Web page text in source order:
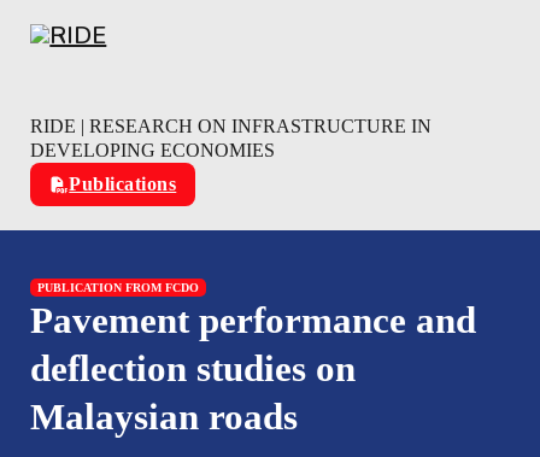
RIDE | RESEARCH ON INFRASTRUCTURE IN
DEVELOPING ECONOMIES
Publications
PUBLICATION FROM FCDO
Pavement performance and
deflection studies on
Malaysian roads